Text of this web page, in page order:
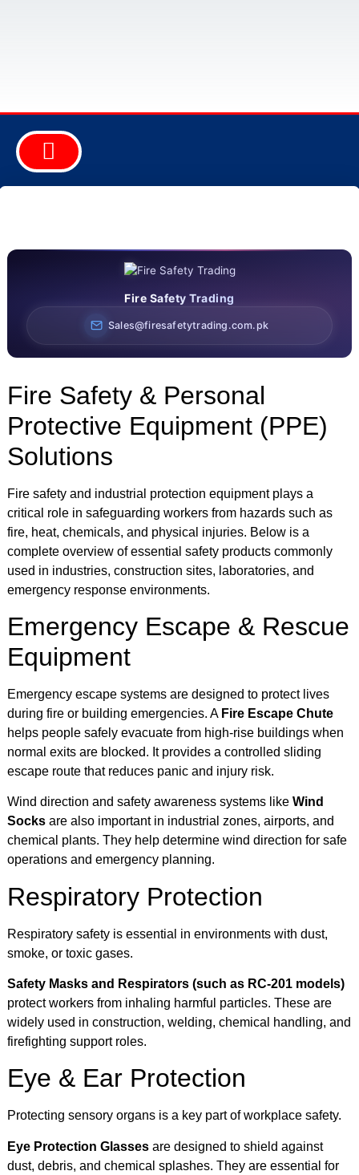
Fire Safety Trading
Sales@firesafetytrading.com.pk
Fire Safety & Personal
Protective Equipment (PPE)
Solutions
Fire safety and industrial protection equipment plays a
critical role in safeguarding workers from hazards such as
fire, heat, chemicals, and physical injuries. Below is a
complete overview of essential safety products commonly
used in industries, construction sites, laboratories, and
emergency response environments.
Emergency Escape & Rescue
Equipment
Emergency escape systems are designed to protect lives
during fire or building emergencies. A Fire Escape Chute
helps people safely evacuate from high-rise buildings when
normal exits are blocked. It provides a controlled sliding
escape route that reduces panic and injury risk.
Wind direction and safety awareness systems like Wind
Socks are also important in industrial zones, airports, and
chemical plants. They help determine wind direction for safe
operations and emergency planning.
Respiratory Protection
Respiratory safety is essential in environments with dust,
smoke, or toxic gases.
Safety Masks and Respirators (such as RC-201 models)
protect workers from inhaling harmful particles. These are
widely used in construction, welding, chemical handling, and
firefighting support roles.
Eye & Ear Protection
Protecting sensory organs is a key part of workplace safety.
Eye Protection Glasses are designed to shield against
dust, debris, and chemical splashes. They are essential for